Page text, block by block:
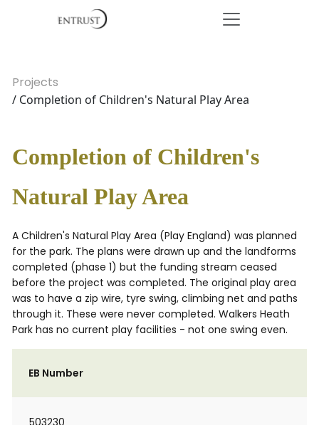
Projects
/ Completion of Children's Natural Play Area
Completion of Children's
Natural Play Area
A Children's Natural Play Area (Play England) was planned
for the park. The plans were drawn up and the landforms
completed (phase 1) but the funding stream ceased
before the project was completed. The original play area
was to have a zip wire, tyre swing, climbing net and paths
through it. These were never completed. Walkers Heath
Park has no current play facilities - not one swing even.
EB Number
503230